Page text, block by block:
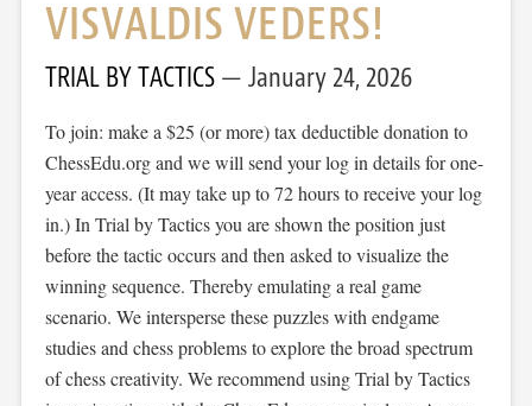
VISVALDIS VEDERS!
TRIAL BY TACTICS January 24, 2026
To join: make a $25 (or more) tax deductible donation to
ChessEdu.org and we will send your log in details for one-
year access. (It may take up to 72 hours to receive your log
in.) In Trial by Tactics you are shown the position just
before the tactic occurs and then asked to visualize the
winning sequence. Thereby emulating a real game
scenario. We intersperse these puzzles with endgame
studies and chess problems to explore the broad spectrum
of chess creativity. We recommend using Trial by Tactics